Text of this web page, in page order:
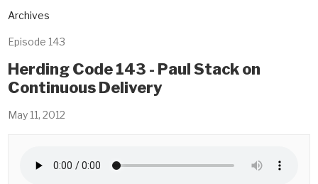
Archives
Episode 143
Herding Code 143 - Paul Stack on
Continuous Delivery
May 11, 2012